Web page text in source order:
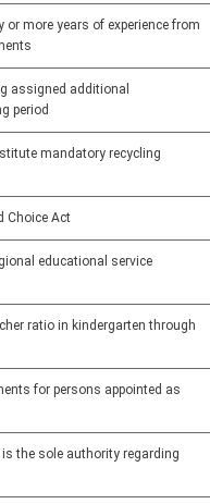
or more years of experience from
assigned additional
period
mandatory recycling
Choice Act
educational service
ratio in kindergarten through
for persons appointed as
the sole authority regarding